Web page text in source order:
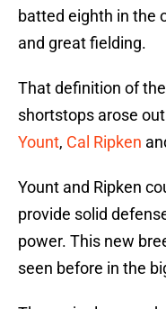
batted eighth in the
and great fielding.
That definition of
shortstops arose
Yount, Cal Ripken
Yount and Ripken
provide solid
power. This new
seen before in the